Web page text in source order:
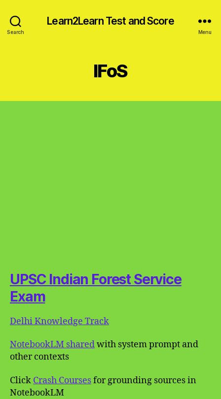
Search
Learn2Learn Test and Score
Menu
IFoS
UPSC Indian Forest Service
Exam
Delhi Knowledge Track
NotebookLM sharedwith system prompt and
other contexts
Click Crash Coursesfor grounding sources in
NotebookLM